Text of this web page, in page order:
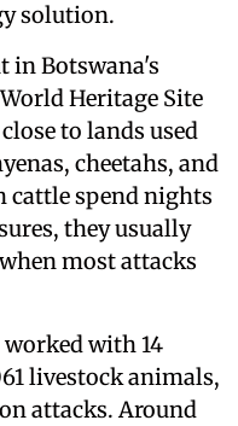
solution.
in Botswana's
Heritage Site
to lands used
cheetahs, and
cattle spend nights
they usually
most attacks
worked with 14
livestock animals,
attacks. Around